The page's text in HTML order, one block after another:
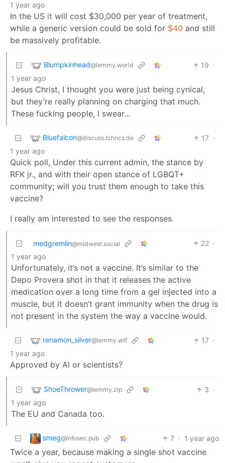
1 year ago
In the US it will cost $30,000 per year of treatment,
while a generic version could be sold for $40 and still
be massively profitable.
Blumpkinhead@lemmy.world 19 ·
1 year ago
Jesus Christ, I thought you were just being cynical,
but they’re really planning on charging that much.
These fucking people, I swear…
Bluefalcon@discuss.tchncs.de 17 ·
1 year ago
Quick poll, Under this current admin, the stance by
RFK jr., and with their open stance of LGBQT+
community; will you trust them enough to take this
vaccine?
I really am interested to see the responses.
medgremlin@midwest.social 22 ·
1 year ago
Unfortunately, it’s not a vaccine. It’s similar to the
Depo Provera shot in that it releases the active
medication over a long time from a gel injected into a
muscle, but it doesn’t grant immunity when the drug is
not present in the system the way a vaccine would.
renamon_silver@lemmy.wtf 17 ·
1 year ago
Approved by AI or scientists?
ShoeThrower@lemmy.zip 3 ·
1 year ago
The EU and Canada too.
smeg@infosec.pub 7 · 1 year ago
Twice a year, because making a single shot vaccine